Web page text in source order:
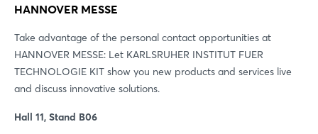
HANNOVER MESSE
Take advantage of the personal contact opportunities at
HANNOVER MESSE: Let KARLSRUHER INSTITUT FUER
TECHNOLOGIE KIT show you new products and services live
and discuss innovative solutions.
Hall 11, Stand B06